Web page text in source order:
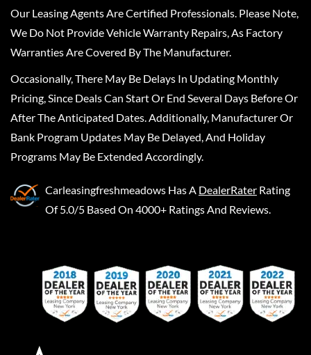
Our Leasing Agents Are Certified Professionals. Please Note,
We Do Not Provide Vehicle Warranty Repairs, As Factory
Warranties Are Covered By The Manufacturer.
Occasionally, There May Be Delays In Updating Monthly
Pricing, Since Deals Can Start Or End Several Days Before Or
After The Anticipated Dates. Additionally, Manufacturer Or
Bank Program Updates May Be Delayed, And Holiday
Programs May Be Extended Accordingly.
Carleasingfreshmeadows Has A DealerRater Rating
Of 5.0/5 Based On 4000+ Ratings And Reviews.